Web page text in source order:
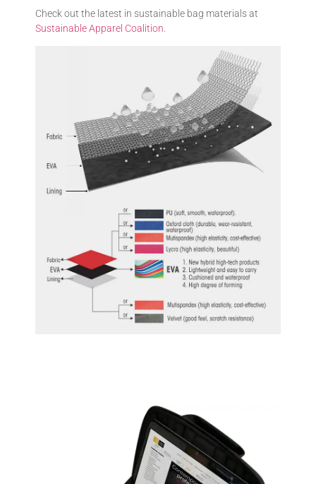
Check out the latest in sustainable bag materials at
Sustainable Apparel Coalition